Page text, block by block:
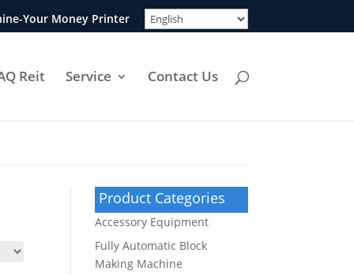
Your Money Printer
Reit Service Contact Us
Product Categories
Accessory Equipment
Fully Automatic Block
Making Machine